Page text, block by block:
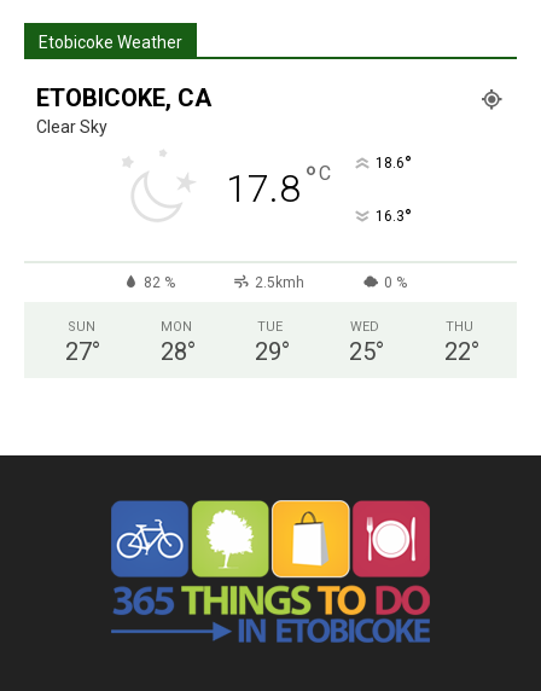
Etobicoke Weather
ETOBICOKE, CA
Clear Sky
17.8°C 18.6°
16.3°
82 % 2.5kmh 0 %
SUN
27°
MON
28°
TUE
29°
WED
25°
THU
22°